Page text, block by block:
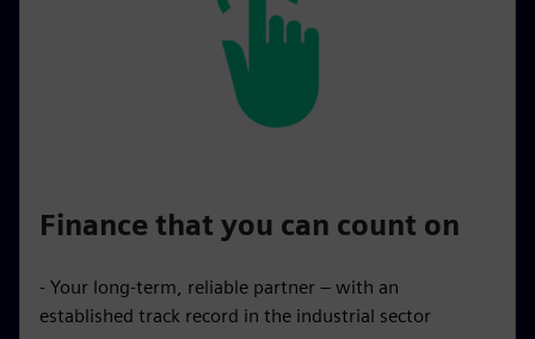
Finance that you can count on
- Your long-term, reliable partner – with an
established track record in the industrial sector